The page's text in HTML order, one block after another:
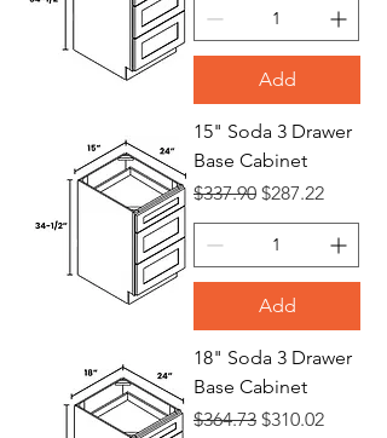
Add
15" Soda 3 Drawer
Base Cabinet
Regular Price
$337.90 Sale Price
$287.22
Add
18" Soda 3 Drawer
Base Cabinet
Regular Price
$364.73 Sale Price
$310.02